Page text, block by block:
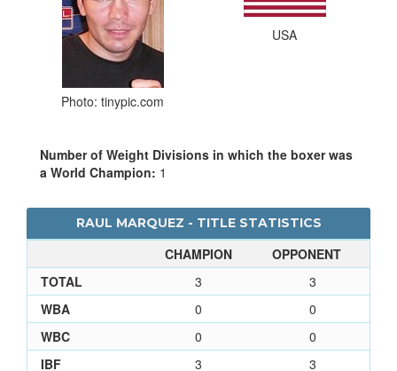
Photo: tinypic.com
USA
Number of Weight Divisions in which the boxer was
a World Champion: 1
RAUL MARQUEZ - TITLE STATISTICS
CHAMPION
OPPONENT
TOTAL
3
3
WBA
0
0
WBC
0
0
IBF
3
3